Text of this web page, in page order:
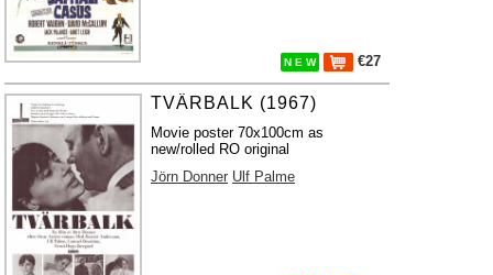
N E W €27
TVÄRBALK (1967)
Movie poster 70x100cm as
new/rolled RO original
Jörn Donner Ulf Palme